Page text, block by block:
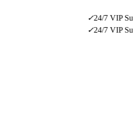
24/7 VIP Support
24/7 VIP Support